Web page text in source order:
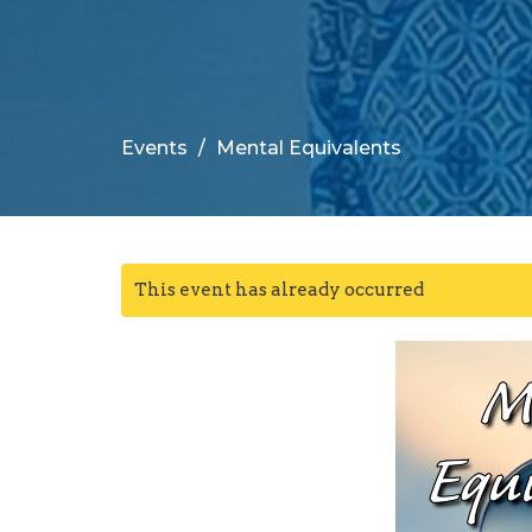
Events Mental Equivalents
This event has already occurred